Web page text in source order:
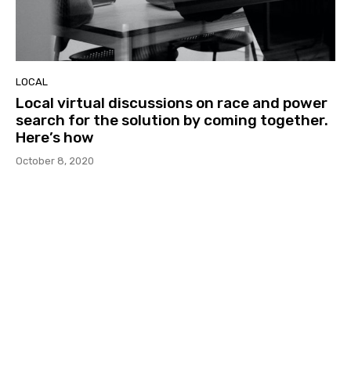
LOCAL
Local virtual discussions on race and power
search for the solution by coming together.
Here’s how
October 8, 2020